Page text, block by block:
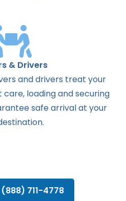
& Drivers
and drivers treat your
loading and securing
safe arrival at your
(888) 711-4778